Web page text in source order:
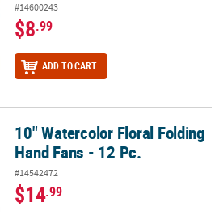
#14600243
$8.99
ADD TO CART
Hand Fans - 12 Pc.
10" Watercolor Floral Folding
Hand Fans - 12 Pc.
#14542472
$14.99